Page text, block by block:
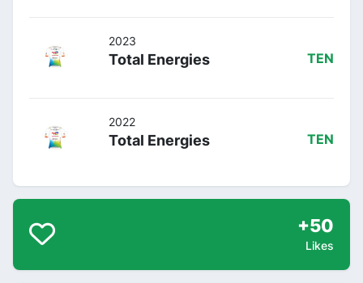
2023
Total Energies TEN
2022
Total Energies TEN
+50
Likes